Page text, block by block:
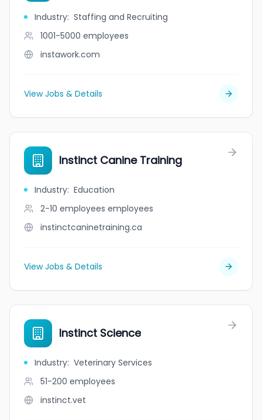
Industry: Staffing and Recruiting
1001-5000 employees
instawork.com
View Jobs & Details
Instinct Canine Training
Industry: Education
2-10 employees employees
instinctcaninetraining.ca
View Jobs & Details
Instinct Science
Industry: Veterinary Services
51-200 employees
instinct.vet